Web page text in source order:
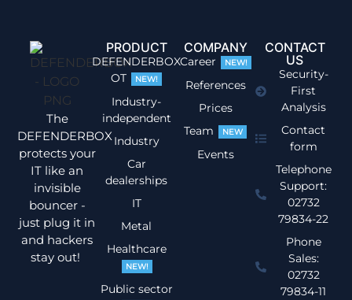
The
DEFENDERBOX
protects your
IT like an
invisible
bouncer -
just plug it in
and hackers
stay out!
PRODUCT
DEFENDERBOX
OT
NEW!
Industry-
independent
Industry
Car
dealerships
IT
Metal
Healthcare
NEW!
Public sector
COMPANY
Career NEW!
References
Prices
Team
NEW
Events
CONTACT
US
Security-
First
Analysis
Contact
form
Telephone
Support:
02732
79834-22
Phone
Sales:
02732
79834-11